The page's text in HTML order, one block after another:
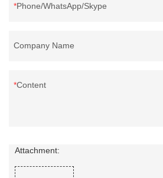
Phone/WhatsApp/Skype
Company Name
Content
Attachment: